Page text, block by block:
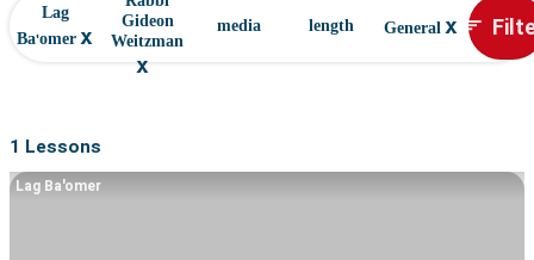
Lag
Ba'omer x
Gideon
Weitzman
x
media length General x sort
1 Lessons
Lag Ba'omer